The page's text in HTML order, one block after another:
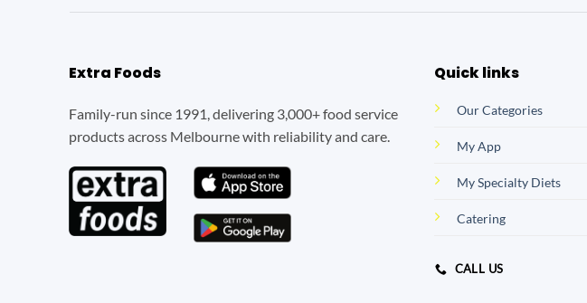
Extra Foods
Family-run since 1991, delivering 3,000+ food service
products across Melbourne with reliability and care.
Quick links
Our Categories
My App
My Specialty Diets
Catering
CALL US